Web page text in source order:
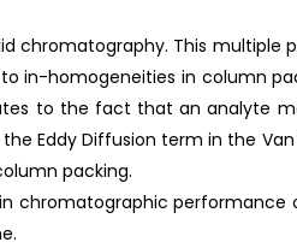
chromatography. This
in-homogeneities in column
to the fact that an analyte
Eddy Diffusion term in the
packing.
chromatographic performance